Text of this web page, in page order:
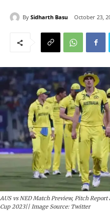
By Sidharth Basu October 23,
AUS vs NED Match Preview, Pitch
Cup 2023|| Image Source: Twitter